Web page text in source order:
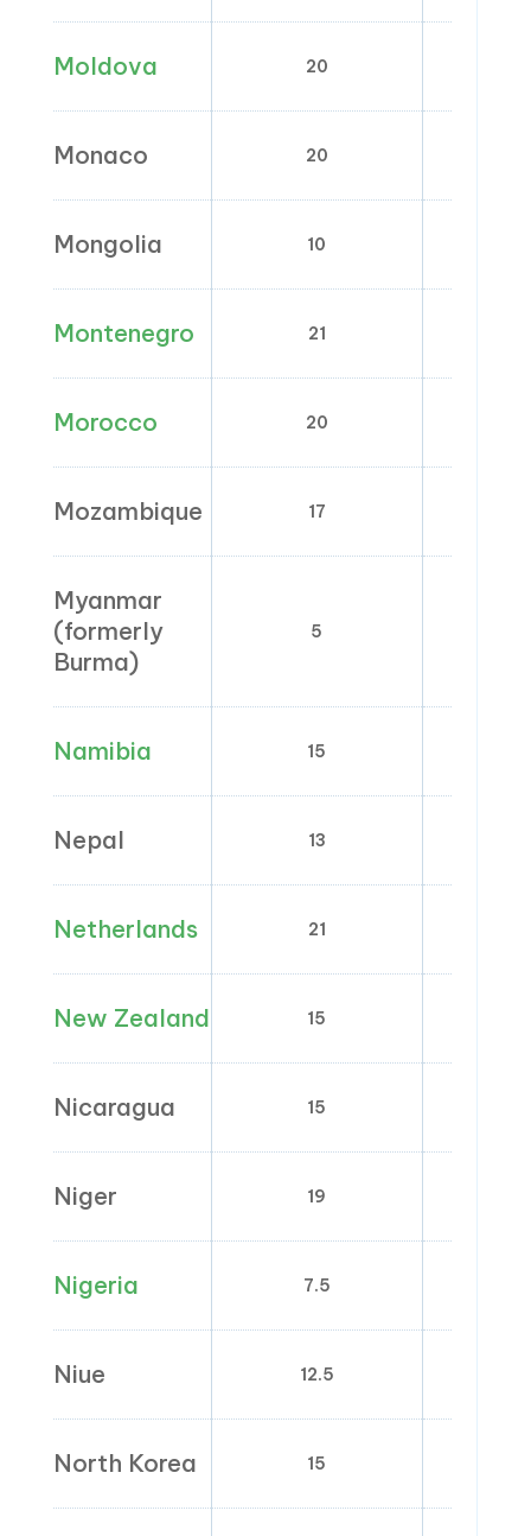
Moldova 20
Monaco 20
Mongolia 10
Montenegro 21
Morocco 20
Mozambique 17
Myanmar
(formerly
Burma)
5
Namibia 15
Nepal 13
Netherlands 21
New Zealand 15
Nicaragua 15
Niger 19
Nigeria 7.5
Niue 12.5
North Korea 15